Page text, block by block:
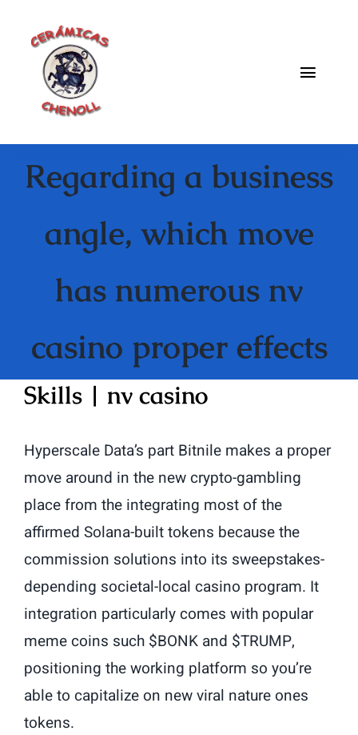
contenido
Toggle
Galeria
Contacto
Regarding a business
angle, which move
has numerous nv
casino proper effects
Skills | nv casino
Hyperscale Data’s part Bitnile makes a proper
move around in the new crypto-gambling
place from the integrating most of the
affirmed Solana-built tokens because the
commission solutions into its sweepstakes-
depending societal-local casino program. It
integration particularly comes with popular
meme coins such $BONK and $TRUMP,
positioning the working platform so you’re
able to capitalize on new viral nature ones
tokens.